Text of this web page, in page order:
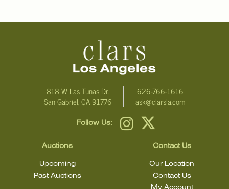
condition statement does not mean that the lot is in perfect
818 W Las Tunas Dr.
San Gabriel, CA 91776
626-766-1616
ask@clarsla.com
Follow Us:
Auctions
Upcoming
Past Auctions
Contact Us
Our Location
Contact Us
My Account